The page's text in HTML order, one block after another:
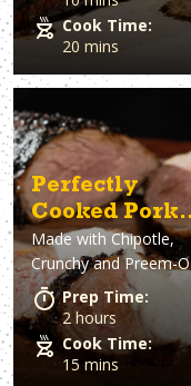
Cook Time:
20 mins
Perfectly
Cooked Pork
Tenderloin
Made withChipotle,
Crunchy and Preem-O
Prep Time:
2 hours
Cook Time:
15 mins